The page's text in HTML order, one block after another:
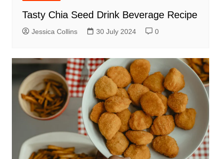
Tasty Chia Seed Drink Beverage Recipe
Jessica Collins 30 July 2024 0